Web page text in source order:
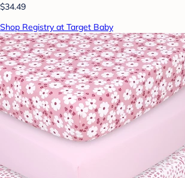
$34.49
Shop Registry at Target Baby